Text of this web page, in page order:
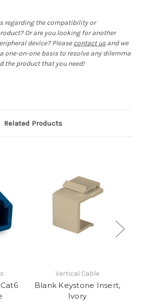
regarding the compatibility or
Or are you looking for another
device? Pleasecontact usand we
one-on-one basis to resolve any dilemma
the product that you need!
Related Products
Vertical Cable
Blank Keystone Insert,
Ivory